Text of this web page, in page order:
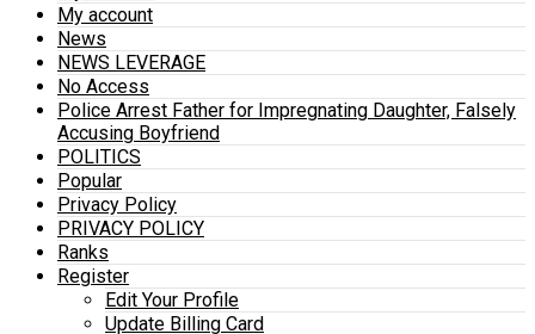
My account
News
NEWS LEVERAGE
No Access
Police Arrest Father for Impregnating Daughter, Falsely
Accusing Boyfriend
POLITICS
Popular
Privacy Policy
PRIVACY POLICY
Ranks
Register
Edit Your Profile
Update Billing Card